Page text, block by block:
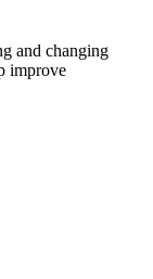
and changing
improve